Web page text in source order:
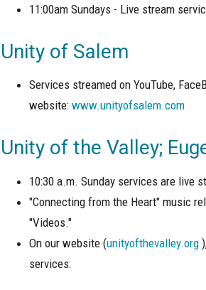
11:00am Sundays - Live stream
Unity of Salem
Services streamed on YouTube,
website: www.unityofsalem.com
Unity of the Valley;
10:30 a.m. Sunday services are live
"Connecting from the Heart" music
"Videos."
On our website (unityofthevalley.org
services: